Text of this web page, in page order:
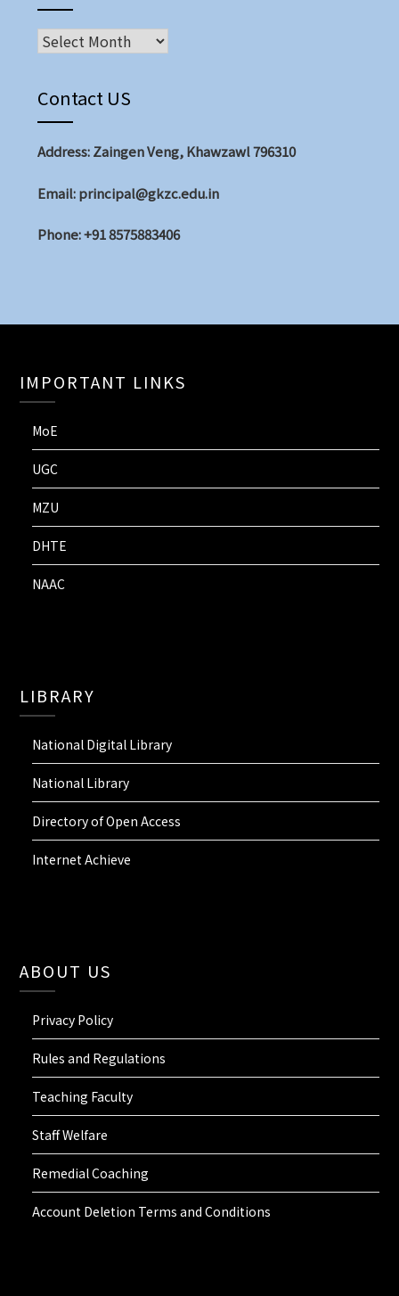
Contact US
Address: Zaingen Veng, Khawzawl 796310
Email: principal@gkzc.edu.in
Phone: +91 8575883406
IMPORTANT LINKS
MoE
UGC
MZU
DHTE
NAAC
LIBRARY
National Digital Library
National Library
Directory of Open Access
Internet Achieve
ABOUT US
Privacy Policy
Rules and Regulations
Teaching Faculty
Staff Welfare
Remedial Coaching
Account Deletion Terms and Conditions